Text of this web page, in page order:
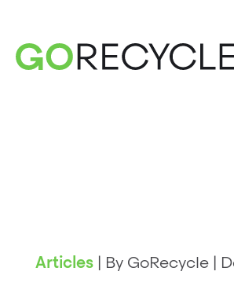
Articles | By GoRecycle |